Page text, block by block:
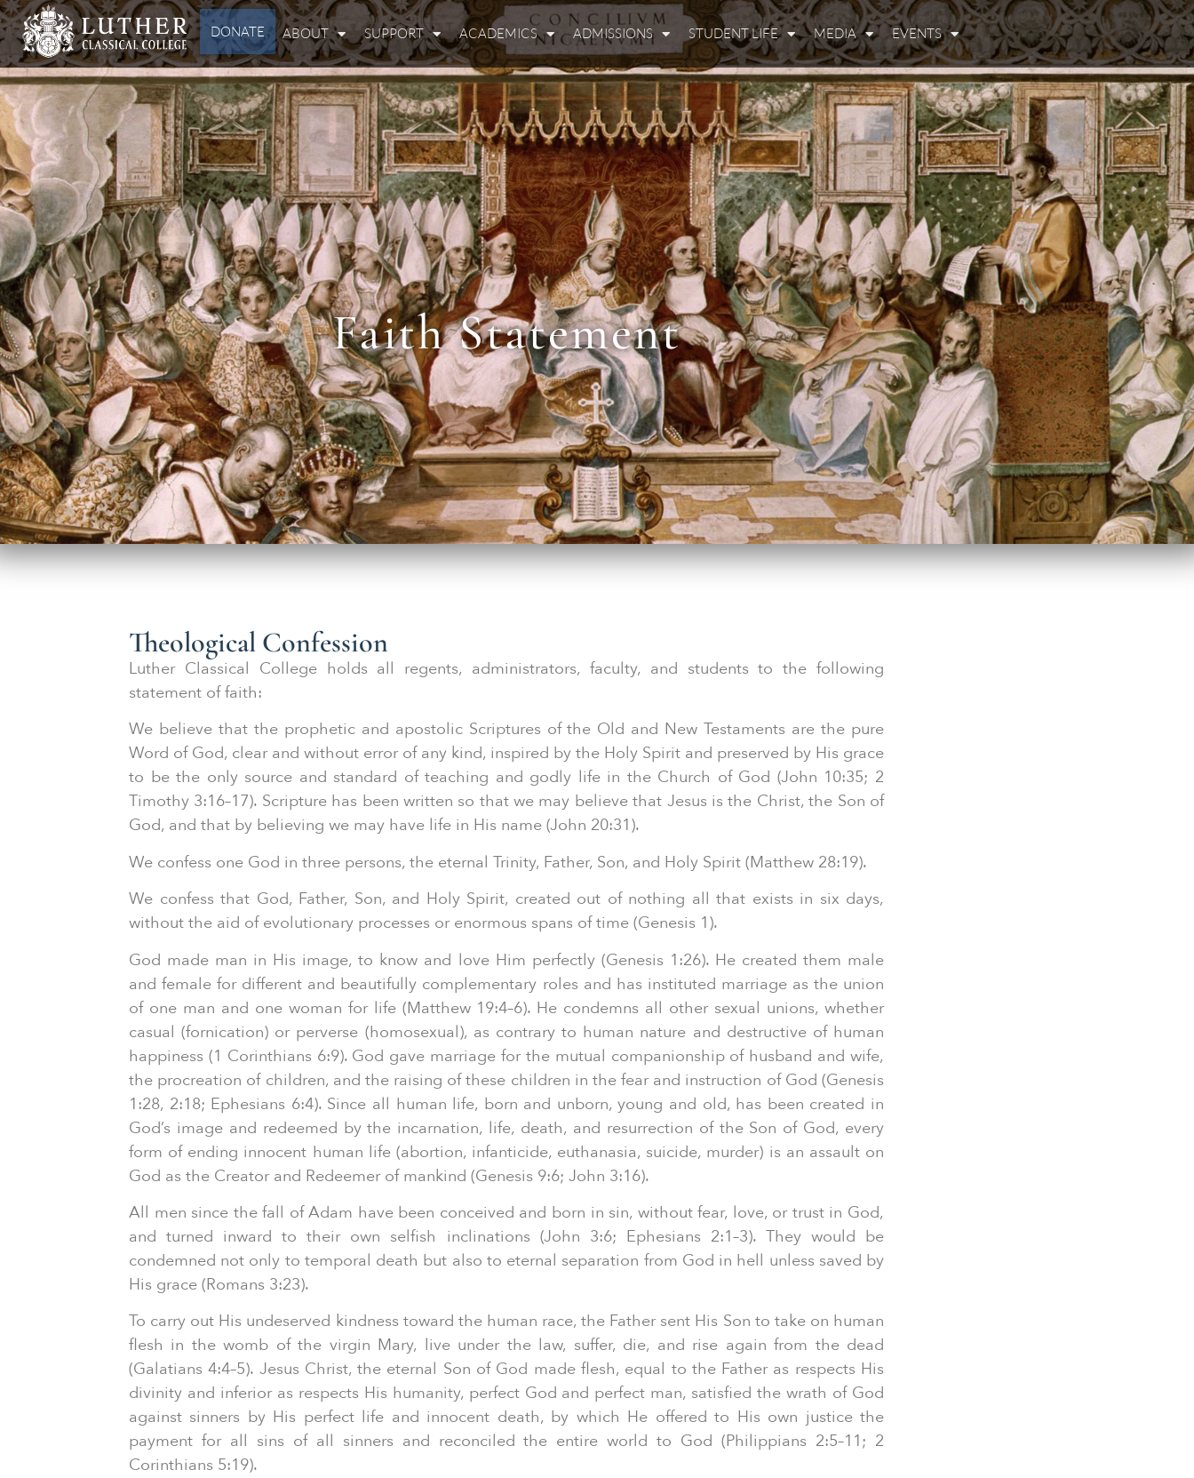
DONATE ABOUT SUPPORT ACADEMICS ADMISSIONS STUDENT LIFE MEDIA EVENTS
Faith Statement
Theological Confession
Luther Classical College holds all regents, administrators, faculty, and students to the following
statement of faith:
We believe that the prophetic and apostolic Scriptures of the Old and New Testaments are the pure
Word of God, clear and without error of any kind, inspired by the Holy Spirit and preserved by His grace
to be the only source and standard of teaching and godly life in the Church of God (John 10:35; 2
Timothy 3:16–17). Scripture has been written so that we may believe that Jesus is the Christ, the Son of
God, and that by believing we may have life in His name (John 20:31).
We confess one God in three persons, the eternal Trinity, Father, Son, and Holy Spirit (Matthew 28:19).
We confess that God, Father, Son, and Holy Spirit, created out of nothing all that exists in six days,
without the aid of evolutionary processes or enormous spans of time (Genesis 1).
God made man in His image, to know and love Him perfectly (Genesis 1:26). He created them male
and female for different and beautifully complementary roles and has instituted marriage as the union
of one man and one woman for life (Matthew 19:4–6). He condemns all other sexual unions, whether
casual (fornication) or perverse (homosexual), as contrary to human nature and destructive of human
happiness (1 Corinthians 6:9). God gave marriage for the mutual companionship of husband and wife,
the procreation of children, and the raising of these children in the fear and instruction of God (Genesis
1:28, 2:18; Ephesians 6:4). Since all human life, born and unborn, young and old, has been created in
God’s image and redeemed by the incarnation, life, death, and resurrection of the Son of God, every
form of ending innocent human life (abortion, infanticide, euthanasia, suicide, murder) is an assault on
God as the Creator and Redeemer of mankind (Genesis 9:6; John 3:16).
All men since the fall of Adam have been conceived and born in sin, without fear, love, or trust in God,
and turned inward to their own selfish inclinations (John 3:6; Ephesians 2:1–3). They would be
condemned not only to temporal death but also to eternal separation from God in hell unless saved by
His grace (Romans 3:23).
To carry out His undeserved kindness toward the human race, the Father sent His Son to take on human
flesh in the womb of the virgin Mary, live under the law, suffer, die, and rise again from the dead
(Galatians 4:4–5). Jesus Christ, the eternal Son of God made flesh, equal to the Father as respects His
divinity and inferior as respects His humanity, perfect God and perfect man, satisfied the wrath of God
against sinners by His perfect life and innocent death, by which He offered to His own justice the
payment for all sins of all sinners and reconciled the entire world to God (Philippians 2:5–11; 2
Corinthians 5:19).